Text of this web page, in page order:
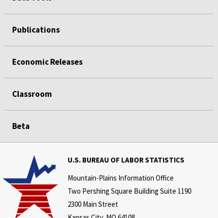
Publications
Economic Releases
Classroom
Beta
U.S. BUREAU OF LABOR STATISTICS
Mountain-Plains Information Office
Two Pershing Square Building Suite 1190
2300 Main Street